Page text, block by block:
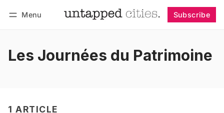
Menu Subscribe
Les Journées du Patrimoine
1 ARTICLE